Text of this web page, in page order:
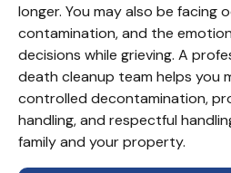
longer. You may also be facing
contamination, and the
decisions while grieving. A
death cleanup team helps you
controlled decontamination,
handling, and respectful
family and your property.